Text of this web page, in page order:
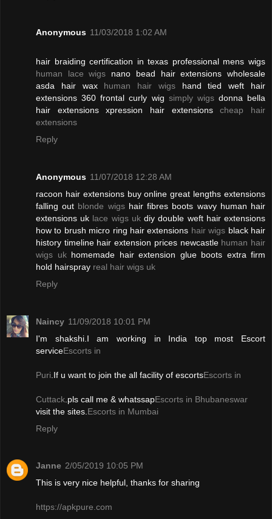
Anonymous 11/03/2018 1:02 AM
hair braiding certification in texas professional mens wigs
human lace wigs nano bead hair extensions wholesale
asda hair wax human hair wigshand tied weft hair
extensions 360 frontal curly wig simply wigsdonna bella
hair extensions xpression hair extensionscheap hair
extensions
Reply
Anonymous 11/07/2018 12:28 AM
racoon hair extensions buy online great lengths extensions
falling out blonde wigshair fibres boots wavy human hair
extensions uk lace wigs ukdiy double weft hair extensions
how to brush micro ring hair extensions hair wigs black hair
history timeline hair extension prices newcastle human hair
wigs ukhomemade hair extension glue boots extra firm
hold hairspray real hair wigs uk
Reply
Naincy 11/09/2018 10:01 PM
I'm shakshi.I am working in India top most Escort
serviceEscorts in
Puri .If u want to join the all facility of escortsEscorts in
Cuttack .pls call me & whatssapEscorts in Bhubaneswar
visit the sites. Escorts in Mumbai
Reply
Janne 2/05/2019 10:05 PM
This is very nice helpful, thanks for sharing
https://apkpure.com